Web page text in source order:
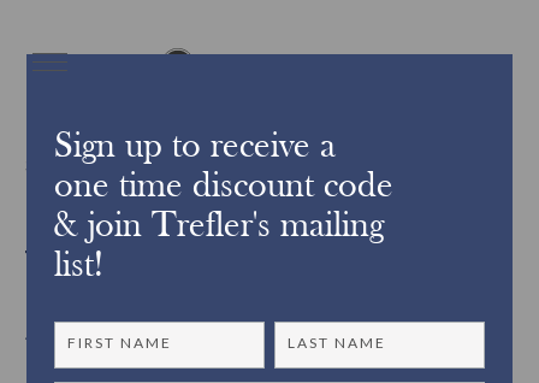
Sign up to receive a
one time discount code
& join Trefler's mailing
list!
3180Did you know?
Trefler’s Custom Framing
Services ~